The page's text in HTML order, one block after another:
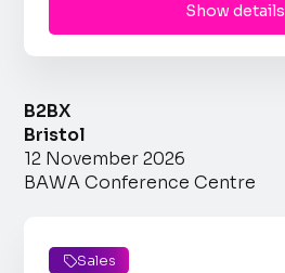
Show details
B2BX
Bristol
12 November 2026
BAWA Conference Centre
Sales